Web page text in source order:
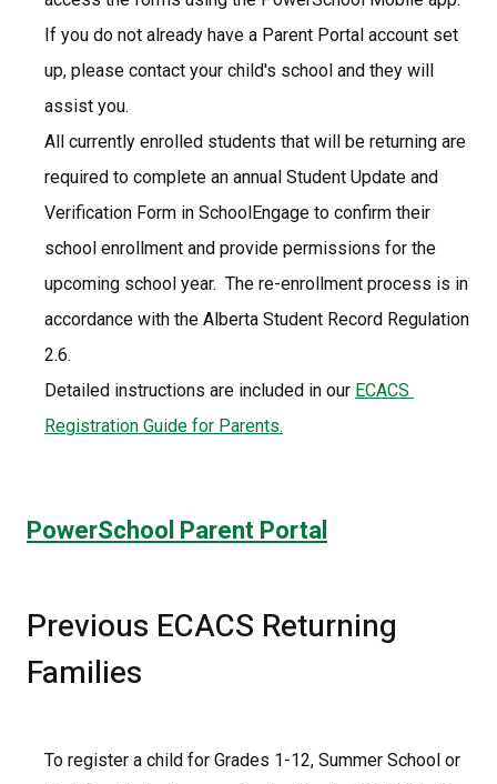
If you do not already have a Parent Portal account set
up, please contact your child's school and they will
assist you.
All currently enrolled students that will be returning are
required to complete an annual Student Update and
Verification Form in SchoolEngage to confirm their
school enrollment and provide permissions for the
upcoming school year.  The re-enrollment process is in
accordance with the Alberta Student Record Regulation
2.6.
Detailed instructions are included in our ECACS
Registration Guide for Parents.
PowerSchool Parent Portal
Previous ECACS Returning
Families
To register a child for Grades 1-12, Summer School or